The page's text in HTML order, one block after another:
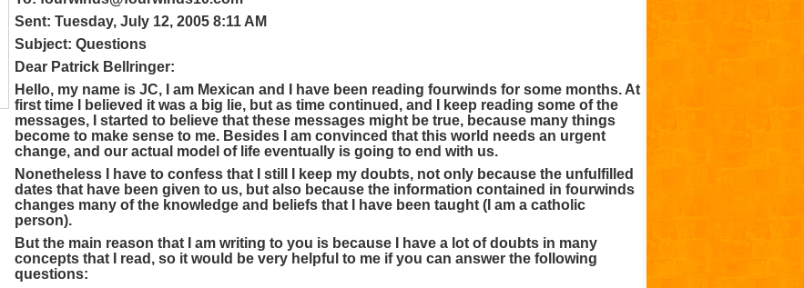
Sent: Tuesday, July 12, 2005 8:11 AM
Subject: Questions
Dear Patrick Bellringer:
Hello, my name is JC, I am Mexican and I have been reading fourwinds for some months. At
first time I believed it was a big lie, but as time continued, and I keep reading some of the
messages, I started to believe that these messages might be true, because many things
become to make sense to me. Besides I am convinced that this world needs an urgent
change, and our actual model of life eventually is going to end with us.
Nonetheless I have to confess that I still I keep my doubts, not only because the unfulfilled
dates that have been given to us, but also because the information contained in fourwinds
changes many of the knowledge and beliefs that I have been taught (I am a catholic
person).
But the main reason that I am writing to you is because I have a lot of doubts in many
concepts that I read, so it would be very helpful to me if you can answer the following
questions: